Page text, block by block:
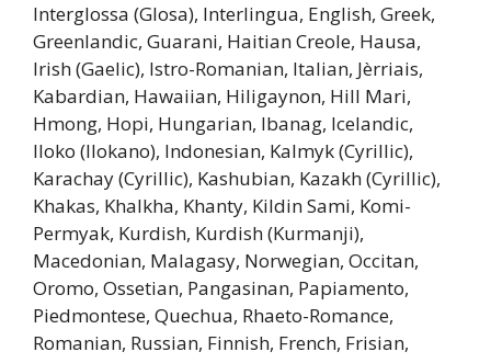
Interglossa (Glosa), Interlingua, English, Greek,
Greenlandic, Guarani, Haitian Creole, Hausa,
Irish (Gaelic), Istro-Romanian, Italian, Jèrriais,
Kabardian, Hawaiian, Hiligaynon, Hill Mari,
Hmong, Hopi, Hungarian, Ibanag, Icelandic,
Iloko (Ilokano), Indonesian, Kalmyk (Cyrillic),
Karachay (Cyrillic), Kashubian, Kazakh (Cyrillic),
Khakas, Khalkha, Khanty, Kildin Sami, Komi-
Permyak, Kurdish, Kurdish (Kurmanji),
Macedonian, Malagasy, Norwegian, Occitan,
Oromo, Ossetian, Pangasinan, Papiamento,
Piedmontese, Quechua, Rhaeto-Romance,
Romanian, Russian, Finnish, French, Frisian,